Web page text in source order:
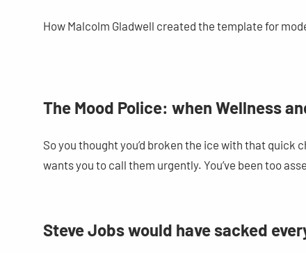
How Malcolm Gladwell created the template for
The Mood Police: when Wellness
So you thought you’d broken the ice with that quick
wants you to call them urgently. You’ve been too
Steve Jobs would have sacked